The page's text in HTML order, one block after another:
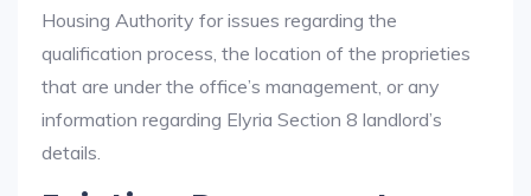
Housing Authority for issues regarding the
qualification process, the location of the proprieties
that are under the office’s management, or any
information regarding Elyria Section 8 landlord’s
details.